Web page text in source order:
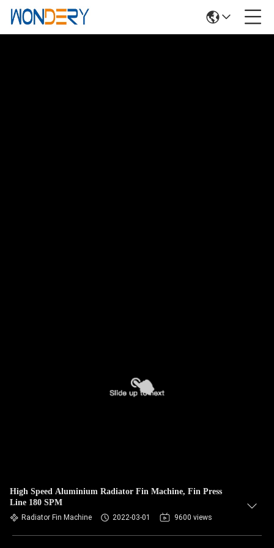
High Speed Aluminium Radiator Fin Machine, Fin Press
Line 180 SPM
Radiator Fin Machine 2022-03-01 9600 views